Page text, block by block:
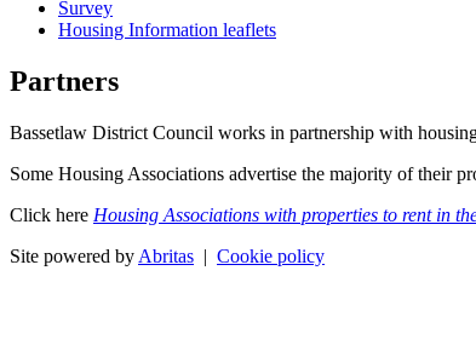
Survey
Housing Information leaflets
Partners
Bassetlaw District Council works in partnership with
Some Housing Associations advertise the majority of their
Click here Housing Associations with properties to rent in
Site powered by Abritas | Cookie policy